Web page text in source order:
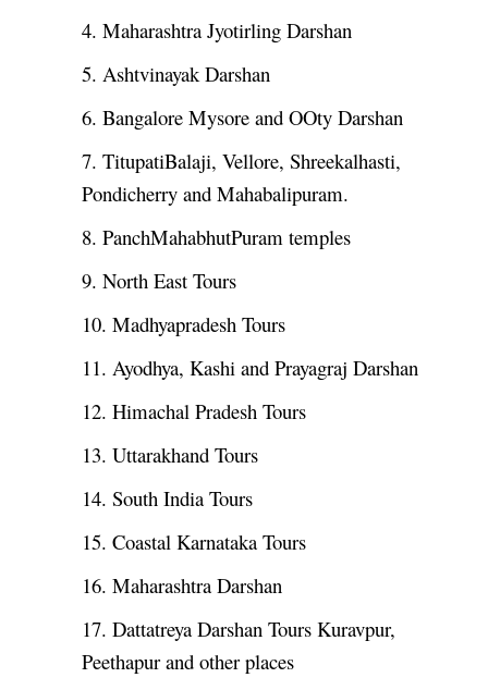
4. Maharashtra Jyotirling Darshan
5. Ashtvinayak Darshan
6. Bangalore Mysore and OOty Darshan
7. TitupatiBalaji, Vellore, Shreekalhasti,
Pondicherry and Mahabalipuram.
8. PanchMahabhutPuram temples
9. North East Tours
10. Madhyapradesh Tours
11. Ayodhya, Kashi and Prayagraj Darshan
12. Himachal Pradesh Tours
13. Uttarakhand Tours
14. South India Tours
15. Coastal Karnataka Tours
16. Maharashtra Darshan
17. Dattatreya Darshan Tours Kuravpur,
Peethapur and other places